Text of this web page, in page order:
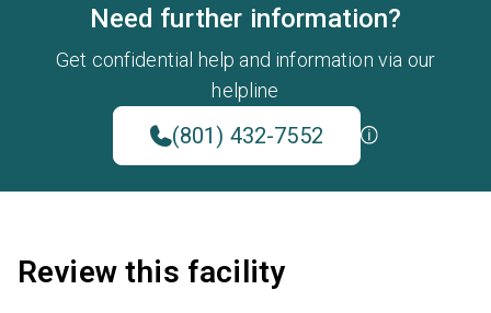
Need further information?
Get confidential help and information via our
helpline
(801) 432-7552
Review this facility